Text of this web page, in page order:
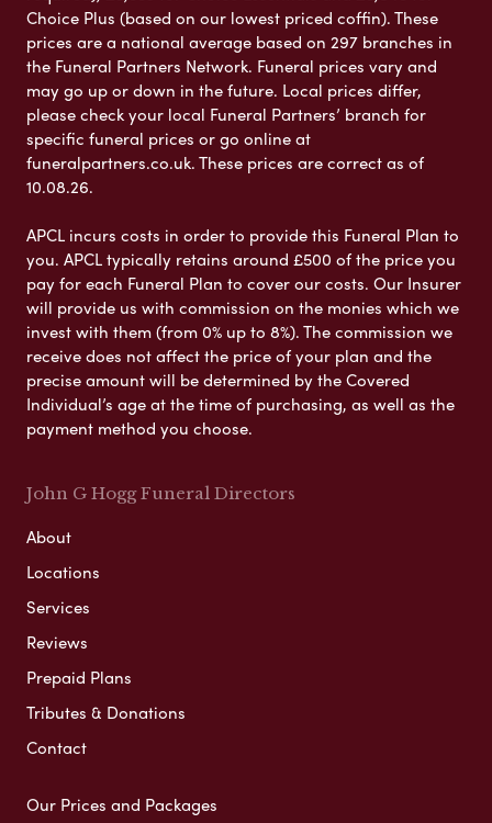
Choice Plus (based on our lowest priced coffin). These
prices are a national average based on 297 branches in
the Funeral Partners Network. Funeral prices vary and
may go up or down in the future. Local prices differ,
please check your local Funeral Partners’ branch for
specific funeral prices or go online at
funeralpartners.co.uk. These prices are correct as of
10.08.26.
APCL incurs costs in order to provide this Funeral Plan to
you. APCL typically retains around £500 of the price you
pay for each Funeral Plan to cover our costs. Our Insurer
will provide us with commission on the monies which we
invest with them (from 0% up to 8%). The commission we
receive does not affect the price of your plan and the
precise amount will be determined by the Covered
Individual’s age at the time of purchasing, as well as the
payment method you choose.
John G Hogg Funeral Directors
About
Locations
Services
Reviews
Prepaid Plans
Tributes & Donations
Contact
Our Prices and Packages